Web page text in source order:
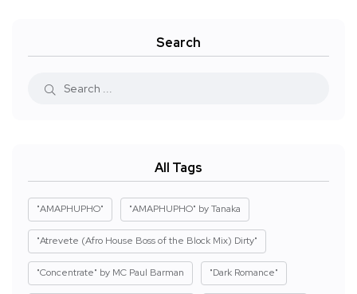
Search
All Tags
"AMAPHUPHO" "AMAPHUPHO" by Tanaka
"Atrevete (Afro House Boss of the Block Mix) Dirty"
"Concentrate" by MC Paul Barman "Dark Romance"